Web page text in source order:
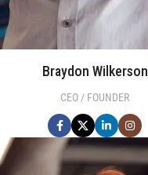
Braydon Wilkerson
CEO / FOUNDER